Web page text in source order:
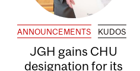
ANNOUNCEMENTS KUDOS
JGH gains CHU
designation for its